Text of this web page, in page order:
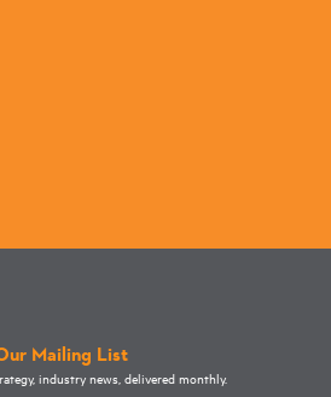
Mailing List
industry news, delivered monthly.